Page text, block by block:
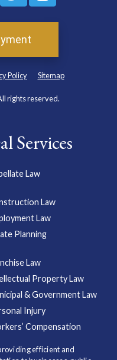
Policy Sitemap
rights reserved.
Services
Law
Law
Law
Planning
Law
Property Law
& Government Law
Injury
Compensation
efficient and